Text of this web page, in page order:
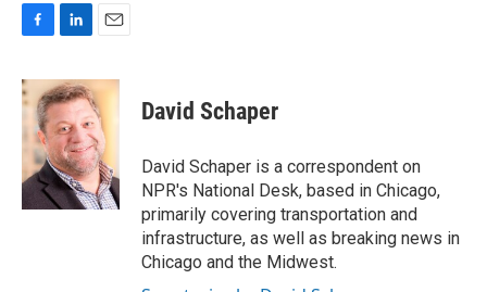
c
e
o
k
n
k
e
d
I
n
a
i
l
David Schaper
David Schaper is a correspondent on
NPR's National Desk, based in Chicago,
primarily covering transportation and
infrastructure, as well as breaking news in
Chicago and the Midwest.